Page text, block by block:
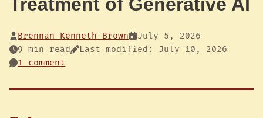
Brennan Kenneth Brown
July 5, 2026
9 min read
Last modified: July 10, 2026
1 comment